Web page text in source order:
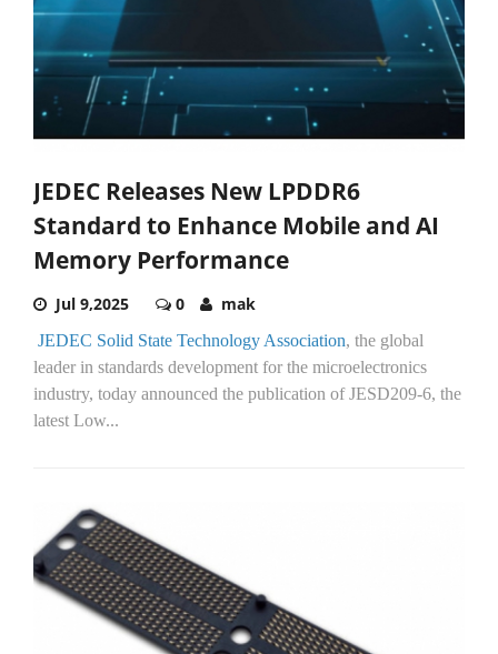
JEDEC Releases New LPDDR6
Standard to Enhance Mobile and AI
Memory Performance
Jul 9,2025 0 mak
JEDEC Solid State Technology Association, the global
leader in standards development for the microelectronics
industry, today announced the publication of JESD209-6, the
latest Low...